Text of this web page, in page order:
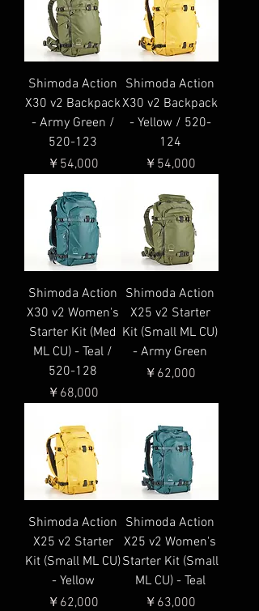
Shimoda Action
X30 v2 Backpack
- Army Green /
520-123
価格
￥54,000
Shimoda Action
X30 v2 Backpack
- Yellow / 520-
124
価格
￥54,000
Shimoda Action
X30 v2 Women's
Starter Kit (Med
ML CU) - Teal /
520-128
価格
￥68,000
Shimoda Action
X25 v2 Starter
Kit (Small ML CU)
- Army Green
価格
￥62,000
Shimoda Action
X25 v2 Starter
Kit (Small ML CU)
- Yellow
価格
￥62,000
Shimoda Action
X25 v2 Women's
Starter Kit (Small
ML CU) - Teal
価格
￥63,000